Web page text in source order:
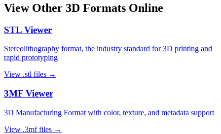
View Other 3D Formats Online
STL Viewer
Stereolithography format, the industry standard for 3D printing and
rapid prototyping
View .stl files →
3MF Viewer
3D Manufacturing Format with color, texture, and metadata support
View .3mffiles →